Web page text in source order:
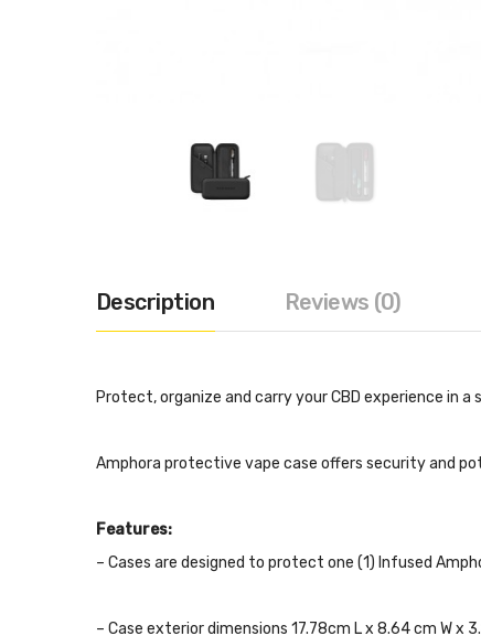
Description Reviews (0)
Protect, organize and carry your CBD experience in
Amphora protective vape case offers security and
Features:
– Cases are designed to protect one (1) Infused
– Case exterior dimensions 17.78cm L x 8.64 cm W x